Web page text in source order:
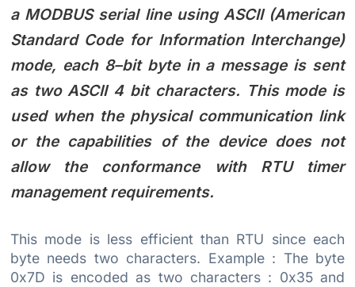
a MODBUS serial line using ASCII (American
Standard Code for Information Interchange)
mode, each 8–bit byte in a message is sent
as two ASCII 4 bit characters. This mode is
used when the physical communication link
or the capabilities of the device does not
allow the conformance with RTU timer
management requirements.
This mode is less efficient than RTU since each
byte needs two characters. Example : The byte
0x7D is encoded as two characters : 0x35 and